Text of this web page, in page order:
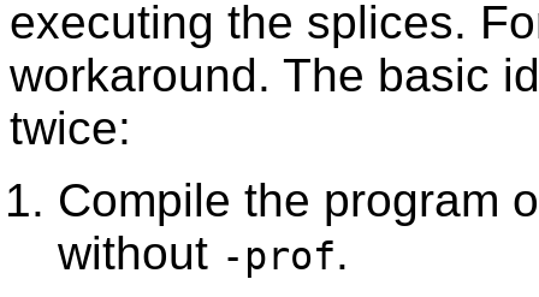
executing the splices.
workaround. The basic
twice:
Compile the program
without -prof.